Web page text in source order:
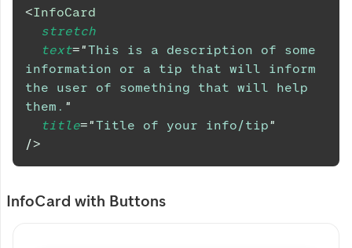
<InfoCard
stretch
text="This is a description of some
information or a tip that will inform
the user of something that will help
them. "
title="Title of your info/tip"
/>
InfoCard with Buttons